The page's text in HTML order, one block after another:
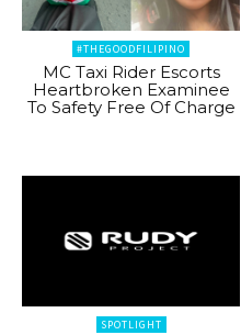
#THEGOODFILIPINO
MC Taxi Rider Escorts
Heartbroken Examinee
To Safety Free Of Charge
SPOTLIGHT